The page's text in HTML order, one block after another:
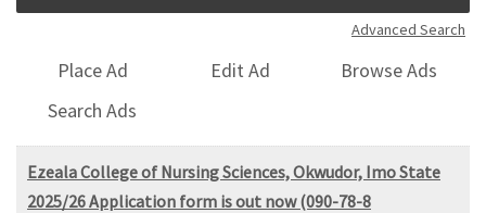
Advanced Search
Place Ad Edit Ad
Browse Ads
Search Ads
Ezeala College of Nursing Sciences, Okwudor, Imo State
2025/26 Application form is out now (090-78-8